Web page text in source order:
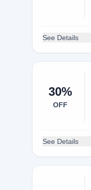
See Details
30%
OFF
See Details